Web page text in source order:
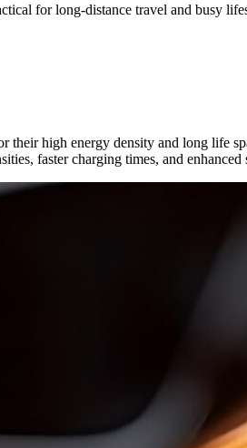
for long-distance travel and busy
their high energy density and long life
faster charging times, and enhanced